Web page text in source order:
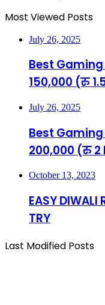
Most Viewed Posts
July 26, 2025
Best Gaming
150,000 (रु
July 26, 2025
Best Gaming
200,000 (रु 2
October 13, 2023
EASY DIWALI
TRY
Last Modified Posts